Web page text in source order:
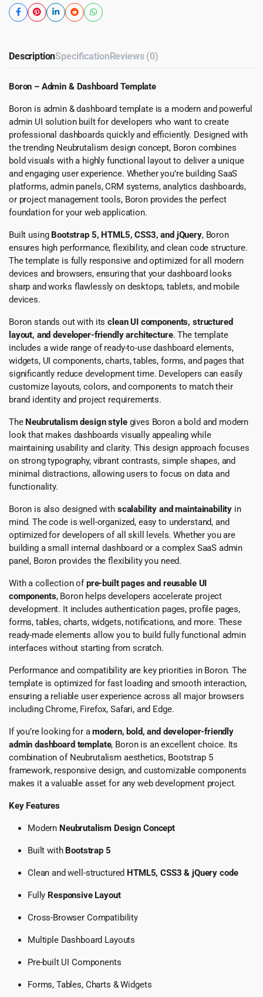
DescriptionSpecificationReviews (0)
Boron – Admin & Dashboard Template
Boron is admin & dashboard template is a modern and powerful
admin UI solution built for developers who want to create
professional dashboards quickly and efficiently. Designed with
the trending Neubrutalism design concept, Boron combines
bold visuals with a highly functional layout to deliver a unique
and engaging user experience. Whether you’re building SaaS
platforms, admin panels, CRM systems, analytics dashboards,
or project management tools, Boron provides the perfect
foundation for your web application.
Built using Bootstrap 5, HTML5, CSS3, and jQuery, Boron
ensures high performance, flexibility, and clean code structure.
The template is fully responsive and optimized for all modern
devices and browsers, ensuring that your dashboard looks
sharp and works flawlessly on desktops, tablets, and mobile
devices.
Boron stands out with itsclean UI components, structured
layout, and developer-friendly architecture. The template
includes a wide range of ready-to-use dashboard elements,
widgets, UI components, charts, tables, forms, and pages that
significantly reduce development time. Developers can easily
customize layouts, colors, and components to match their
brand identity and project requirements.
The Neubrutalism design stylegives Boron a bold and modern
look that makes dashboards visually appealing while
maintaining usability and clarity. This design approach focuses
on strong typography, vibrant contrasts, simple shapes, and
minimal distractions, allowing users to focus on data and
functionality.
Boron is also designed with scalability and maintainability in
mind. The code is well-organized, easy to understand, and
optimized for developers of all skill levels. Whether you are
building a small internal dashboard or a complex SaaS admin
panel, Boron provides the flexibility you need.
With a collection ofpre-built pages and reusable UI
components, Boron helps developers accelerate project
development. It includes authentication pages, profile pages,
forms, tables, charts, widgets, notifications, and more. These
ready-made elements allow you to build fully functional admin
interfaces without starting from scratch.
Performance and compatibility are key priorities in Boron. The
template is optimized for fast loading and smooth interaction,
ensuring a reliable user experience across all major browsers
including Chrome, Firefox, Safari, and Edge.
If you’re looking for amodern, bold, and developer-friendly
admin dashboard template, Boron is an excellent choice. Its
combination of Neubrutalism aesthetics, Bootstrap 5
framework, responsive design, and customizable components
makes it a valuable asset for any web development project.
Key Features
Modern Neubrutalism Design Concept
Built with Bootstrap 5
Clean and well-structured HTML5, CSS3 & jQuery code
Fully Responsive Layout
Cross-Browser Compatibility
Multiple Dashboard Layouts
Pre-built UI Components
Forms, Tables, Charts & Widgets